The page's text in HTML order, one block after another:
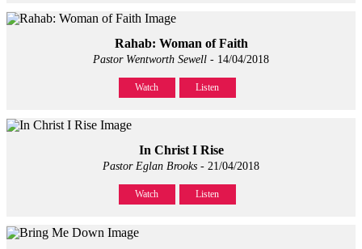
Rahab: Woman of Faith
Pastor Wentworth Sewell - 14/04/2018
Watch Listen
In Christ I Rise
Pastor Eglan Brooks - 21/04/2018
Watch Listen